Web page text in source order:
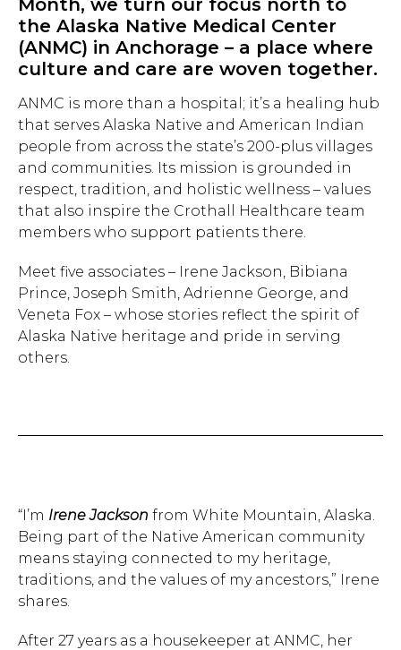
Month, we turn our focus north to
the Alaska Native Medical Center
(ANMC) in Anchorage – a place where
culture and care are woven together.
ANMC is more than a hospital; it’s a healing hub
that serves Alaska Native and American Indian
people from across the state’s 200-plus villages
and communities. Its mission is grounded in
respect, tradition, and holistic wellness – values
that also inspire the Crothall Healthcare team
members who support patients there.
Meet five associates – Irene Jackson, Bibiana
Prince, Joseph Smith, Adrienne George, and
Veneta Fox – whose stories reflect the spirit of
Alaska Native heritage and pride in serving
others.
“I’m Irene Jackson from White Mountain, Alaska.
Being part of the Native American community
means staying connected to my heritage,
traditions, and the values of my ancestors,” Irene
shares.
After 27 years as a housekeeper at ANMC, her